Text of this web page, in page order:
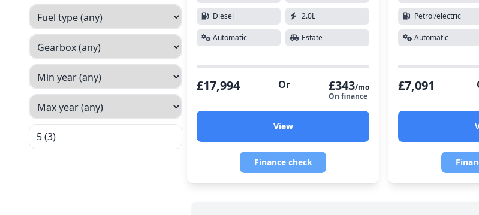
5 (3)
Diesel 2.0L
Automatic Estate
£17,994 Or £343/mo
On finance
View
Finance check
Petrol/electric
Automatic
£7,091